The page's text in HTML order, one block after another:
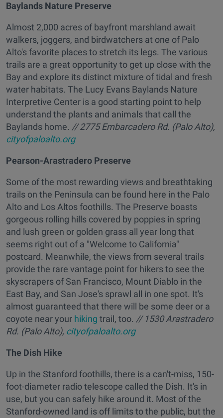
Baylands Nature Preserve
Almost 2,000 acres of bayfront marshland await
walkers, joggers, and birdwatchers at one of Palo
Alto's favorite places to stretch its legs. The various
trails are a great opportunity to get up close with the
Bay and explore its distinct mixture of tidal and fresh
water habitats. The Lucy Evans Baylands Nature
Interpretive Center is a good starting point to help
understand the plants and animals that call the
Baylands home. // 2775 Embarcadero Rd. (Palo Alto),
cityofpaloalto.org
Pearson-Arastradero Preserve
Some of the most rewarding views and breathtaking
trails on the Peninsula can be found here in the Palo
Alto and Los Altos foothills. The Preserve boasts
gorgeous rolling hills covered by poppies in spring
and lush green or golden grass all year long that
seems right out of a "Welcome to California"
postcard. Meanwhile, the views from several trails
provide the rare vantage point for hikers to see the
skyscrapers of San Francisco, Mount Diablo in the
East Bay, and San Jose's sprawl all in one spot. It's
almost guaranteed that there will be some deer or a
coyote near your hiking trail, too. // 1530 Arastradero
Rd. (Palo Alto), cityofpaloalto.org
The Dish Hike
Up in the Stanford foothills, there is a can't-miss, 150-
foot-diameter radio telescope called the Dish. It's in
use, but you can safely hike around it. Most of the
Stanford-owned land is off limits to the public, but the